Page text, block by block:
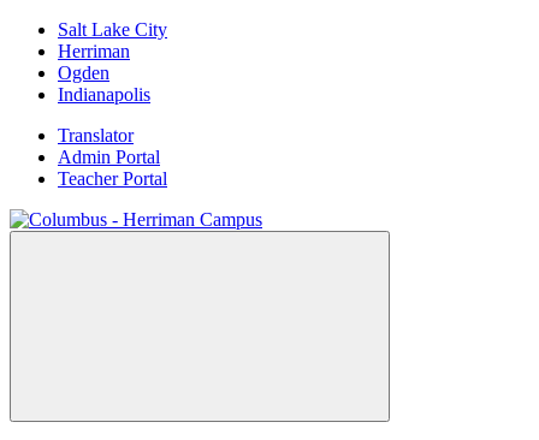
Skip
content
Salt Lake City
Herriman
Ogden
Indianapolis
Translator
Admin Portal
Teacher Portal